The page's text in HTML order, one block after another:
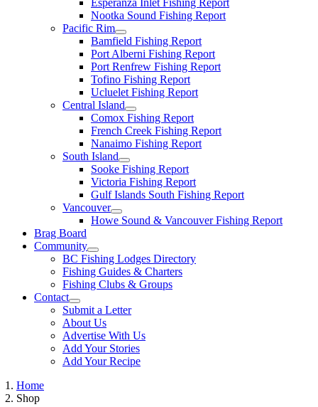
Nootka Sound Fishing Report
Pacific Rim
Bamfield Fishing Report
Port Alberni Fishing Report
Port Renfrew Fishing Report
Tofino Fishing Report
Ucluelet Fishing Report
Central Island
Comox Fishing Report
French Creek Fishing Report
Nanaimo Fishing Report
South Island
Sooke Fishing Report
Victoria Fishing Report
Gulf Islands South Fishing Report
Vancouver
Howe Sound & Vancouver Fishing Report
Brag Board
Community
BC Fishing Lodges Directory
Fishing Guides & Charters
Fishing Clubs & Groups
Contact
Submit a Letter
About Us
Advertise With Us
Add Your Stories
Add Your Recipe
Home
Shop